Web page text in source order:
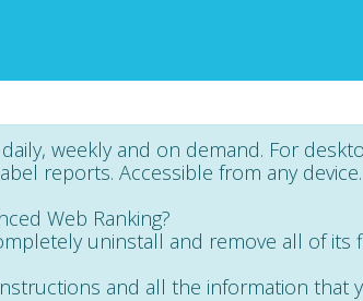
weekly and on demand. For
reports. Accessible from any device.
Web Ranking?
uninstall and remove all of its
and all the information that